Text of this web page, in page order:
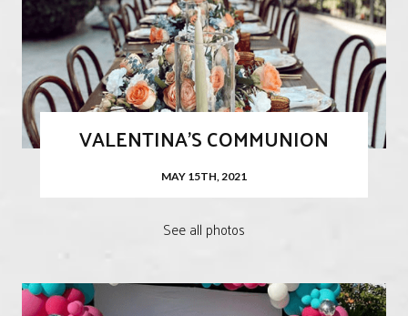
VALENTINA'S COMMUNION
MAY 15TH, 2021
See all photos